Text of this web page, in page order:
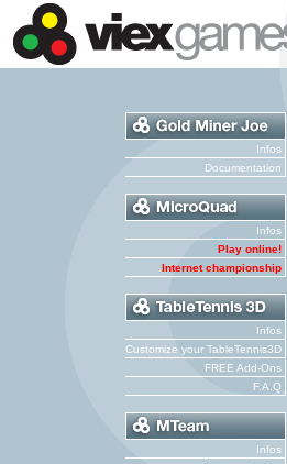
Infos
Documentation
Infos
Play online!
Internet championship
Infos
Customize your TableTennis3D
FREE Add-Ons
F.A.Q
Infos